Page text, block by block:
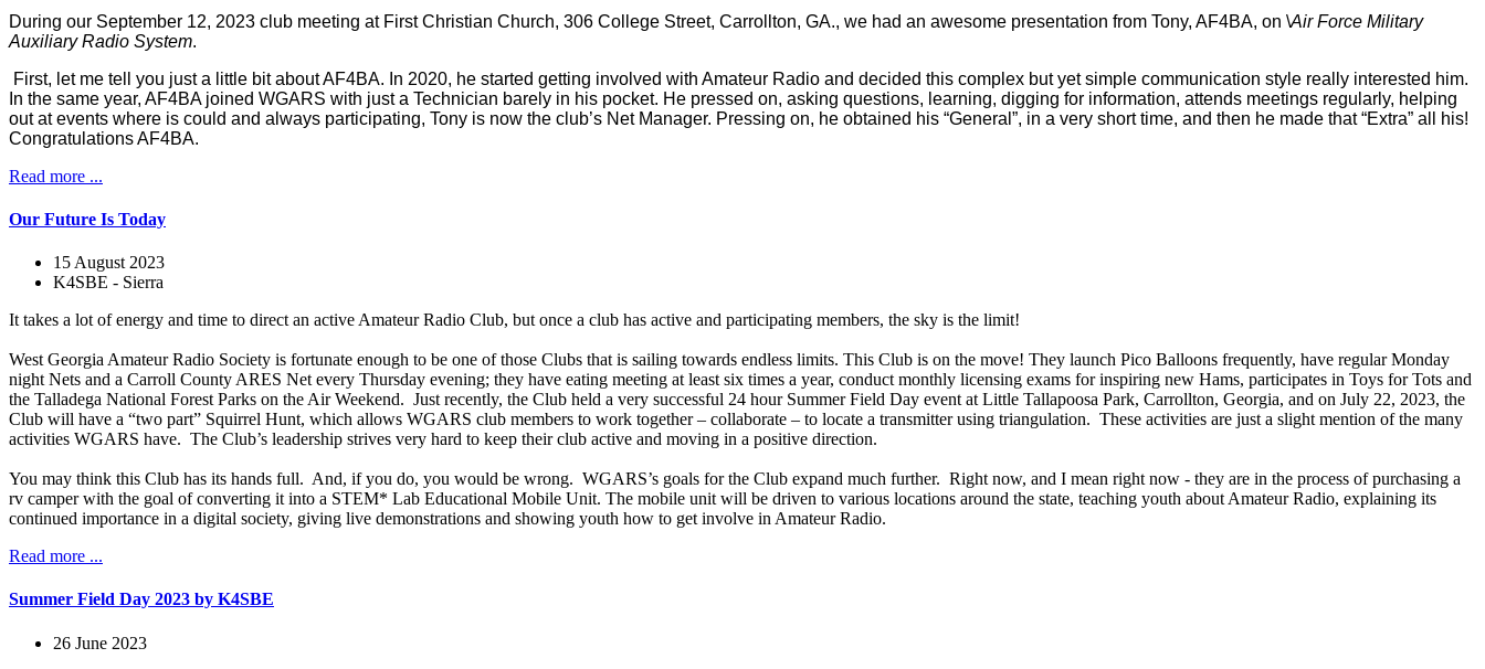
During our September 12, 2023 club meeting at First Christian Church, 306 College Street, Carrollton, GA., we had an awesome presentation from Tony, AF4BA, on \Air Force Military
Auxiliary Radio System.
First, let me tell you just a little bit about AF4BA. In 2020, he started getting involved with Amateur Radio and decided this complex but yet simple communication style really interested him.
In the same year, AF4BA joined WGARS with just a Technician barely in his pocket. He pressed on, asking questions, learning, digging for information, attends meetings regularly, helping
out at events where is could and always participating, Tony is now the club’s Net Manager. Pressing on, he obtained his “General”, in a very short time, and then he made that “Extra” all his!
Congratulations AF4BA.
Read more ...
Our Future Is Today
15 August 2023
K4SBE - Sierra
It takes a lot of energy and time to direct an active Amateur Radio Club, but once a club has active and participating members, the sky is the limit!
West Georgia Amateur Radio Society is fortunate enough to be one of those Clubs that is sailing towards endless limits. This Club is on the move! They launch Pico Balloons frequently, have regular Monday
night Nets and a Carroll County ARES Net every Thursday evening; they have eating meeting at least six times a year, conduct monthly licensing exams for inspiring new Hams, participates in Toys for Tots and
the Talladega National Forest Parks on the Air Weekend. Just recently, the Club held a very successful 24 hour Summer Field Day event at Little Tallapoosa Park, Carrollton, Georgia, and on July 22, 2023, the
Club will have a “two part” Squirrel Hunt, which allows WGARS club members to work together – collaborate – to locate a transmitter using triangulation. These activities are just a slight mention of the many
activities WGARS have. The Club’s leadership strives very hard to keep their club active and moving in a positive direction.
You may think this Club has its hands full. And, if you do, you would be wrong. WGARS’s goals for the Club expand much further. Right now, and I mean right now - they are in the process of purchasing a
rv camper with the goal of converting it into a STEM* Lab Educational Mobile Unit. The mobile unit will be driven to various locations around the state, teaching youth about Amateur Radio, explaining its
continued importance in a digital society, giving live demonstrations and showing youth how to get involve in Amateur Radio.
Read more ...
Summer Field Day 2023 by K4SBE
26 June 2023